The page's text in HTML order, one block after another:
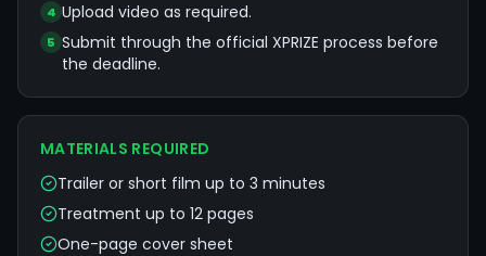
4 Upload video as required.
5 Submit through the official XPRIZE process before
the deadline.
MATERIALS REQUIRED
Trailer or short film up to 3 minutes
Treatment up to 12 pages
One-page cover sheet